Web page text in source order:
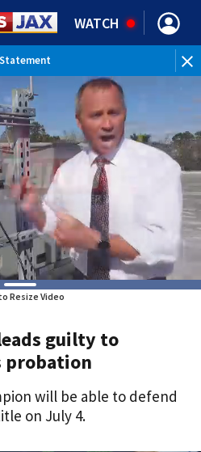
WATCH
Resize Video
guilty to
probation
will be able to defend
on July 4.